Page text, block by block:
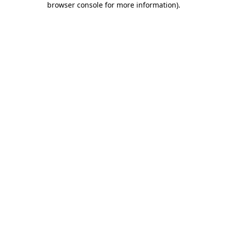
browser console for more information).